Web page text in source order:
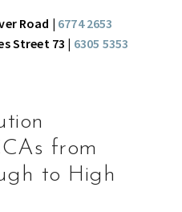
Road | 6774 2653
Street 73 | 6305 5353
from
to High